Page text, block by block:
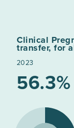
Clinical
transfer, for
2023
56.3%